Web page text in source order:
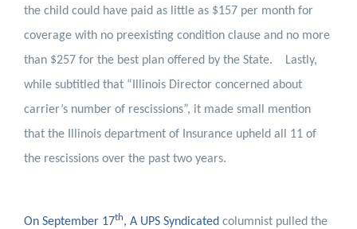
the child could have paid as little as $157 per month for
coverage with no preexisting condition clause and no more
than $257 for the best plan offered by the State.
Lastly,
while subtitled that “Illinois Director concerned about
carrier’s number of rescissions”, it made small mention
that the Illinois department of Insurance upheld all 11 of
the rescissions over the past two years.
On September 17th, A UPS Syndicated columnist pulled the